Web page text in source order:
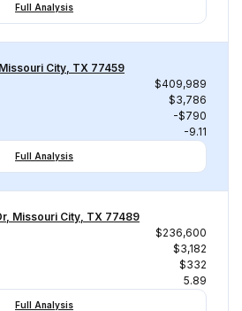
Full Analysis
City, TX 77459
$409,989
$3,786
-$790
-9.11
Full Analysis
Missouri City, TX 77489
$236,600
$3,182
$332
5.89
Full Analysis